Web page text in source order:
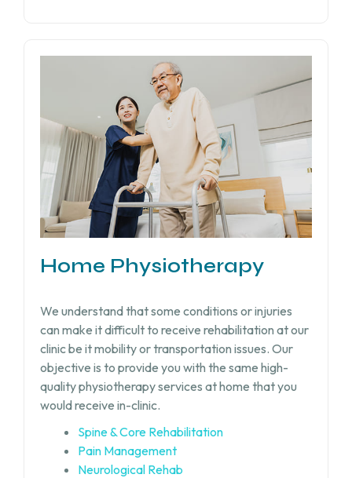
Home Physiotherapy
We understand that some conditions or injuries
can make it difficult to receive rehabilitation at our
clinic be it mobility or transportation issues. Our
objective is to provide you with the same high-
quality physiotherapy services at home that you
would receive in-clinic.
Spine & Core Rehabilitation
Pain Management
Neurological Rehab